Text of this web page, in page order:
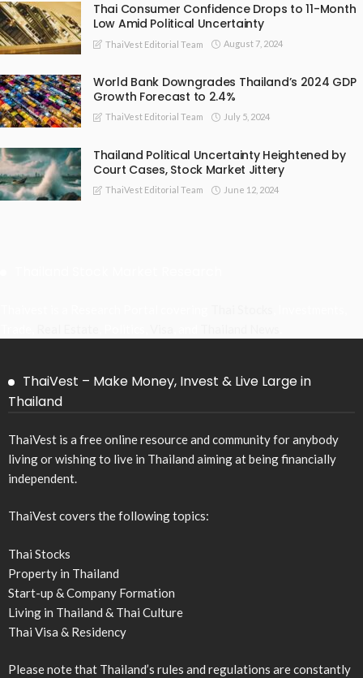
Thai Consumer Confidence Drops to 11-Month
Low Amid Political Uncertainty
ThaiVest Editorial Team August 7, 2024
World Bank Downgrades Thailand’s 2024 GDP
Growth Forecast to 2.4%
ThaiVest Editorial Team July 5, 2024
Thailand Political Uncertainty Heightened by
Court Cases, Stock Market Jittery
ThaiVest Editorial Team June 12, 2024
ThaiVest – Make Money, Invest & Live Large in
Thailand
ThaiVest is a free online resource and community for anybody
living or wishing to live in Thailand aiming at being financially
independent.
ThaiVest covers the following topics:
Thai Stocks
Property in Thailand
Start-up & Company Formation
Living in Thailand & Thai Culture
Thai Visa & Residency
Please note that Thailand’s rules and regulations are constantly